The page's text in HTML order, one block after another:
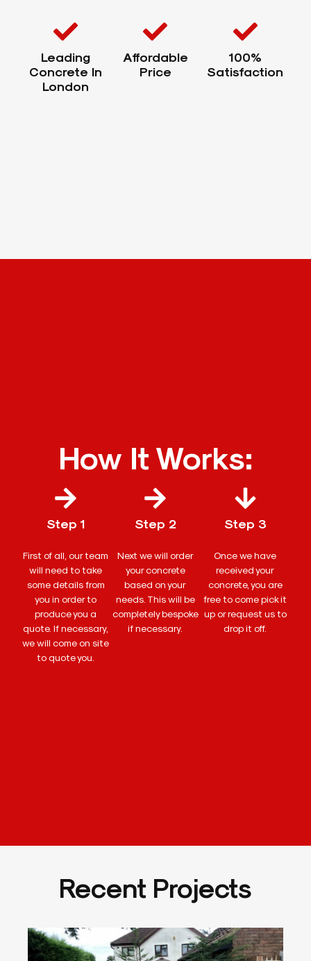
Leading
Concrete In
London
Affordable
Price
100%
Satisfaction
How It Works:
Step 1
First of all, our team
will need to take
some details from
you in order to
produce you a
quote. If necessary,
we will come on site
to quote you.
Step 2
Next we will order
your concrete
based on your
needs. This will be
completely bespoke
if necessary.
Step 3
Once we have
received your
concrete, you are
free to come pick it
up or request us to
drop it off.
Recent Projects